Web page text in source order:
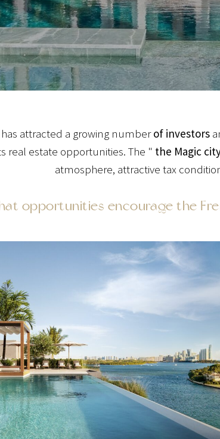
has attracted a growing numberof investors
real estate opportunities. The " the Magic
atmosphere, attractive tax
opportunities encourage the